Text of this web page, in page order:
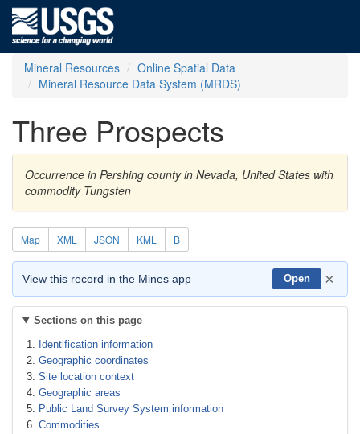
Mineral Resources
Online Spatial Data
Mineral Resource Data System (MRDS)
Three Prospects
Occurrence in Pershing county in Nevada, United States with
commodity Tungsten
Map XML JSON KML B
View this record in the Mines app Open ×
Sections on this page
Identification information
Geographic coordinates
Site location context
Geographic areas
Public Land Survey System information
Commodities